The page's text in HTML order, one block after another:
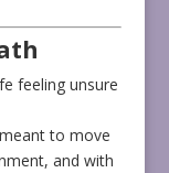
feeling unsure
to move
and with